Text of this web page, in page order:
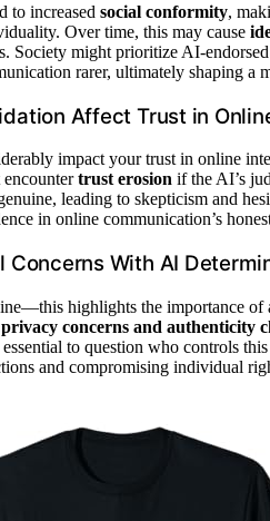
to increased social conformity,
Over time, this may cause
Society might prioritize AI-
rarer, ultimately shaping a
Affect Trust in
impact your trust in online
trust erosion if the AI’s
leading to skepticism and
in online communication’s
Concerns With AI
highlights the importance of
privacy concerns and authenticity
essential to question who controls
and compromising individual